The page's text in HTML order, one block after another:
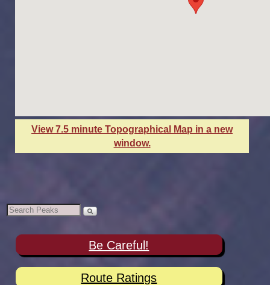
View 7.5 minute Topographical Map in a new
window.
Be Careful!
Route Ratings